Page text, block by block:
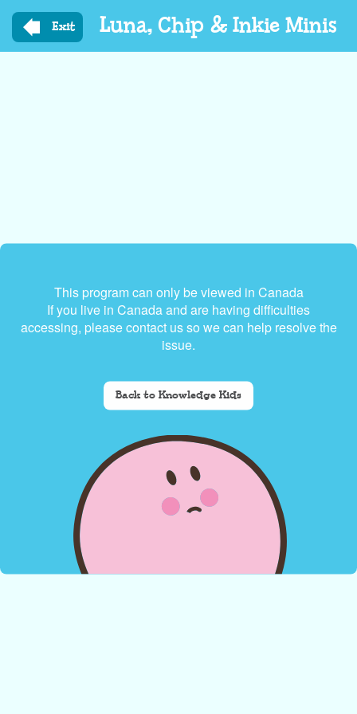
main
Exit Luna, Chip & Inkie Minis
This program can only be viewed in Canada
If you live in Canada and are having difficulties
accessing, please contact us so we can help resolve the
issue.
Back to Knowledge Kids